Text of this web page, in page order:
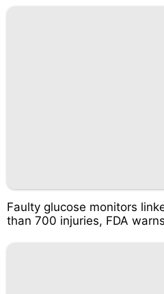
Faulty glucose monitors
than 700 injuries, FDA warns